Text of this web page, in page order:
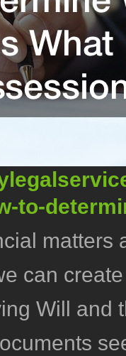
to-
matters
can
Will and